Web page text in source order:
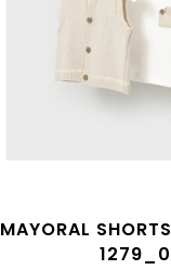
MAYORAL